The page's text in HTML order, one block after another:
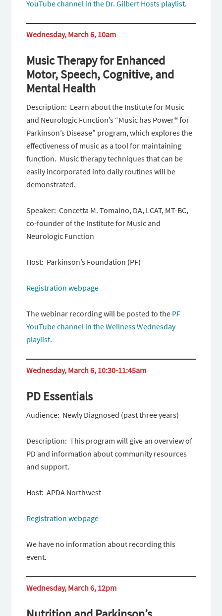
YouTube channel in the Dr. Gilbert Hosts playlist.
Wednesday, March 6, 10am
Music Therapy for Enhanced
Motor, Speech, Cognitive, and
Mental Health
Description: Learn about the Institute for Music
and Neurologic Function’s “Music has Power® for
Parkinson’s Disease” program, which explores the
effectiveness of music as a tool for maintaining
function. Music therapy techniques that can be
easily incorporated into daily routines will be
demonstrated.
Speaker: Concetta M. Tomaino, DA, LCAT, MT-BC,
co-founder of the Institute for Music and
Neurologic Function
Host: Parkinson’s Foundation (PF)
Registration webpage
The webinar recording will be posted to the PF
YouTube channel in the Wellness Wednesday
playlist.
Wednesday, March 6, 10:30-11:45am
PD Essentials
Audience: Newly Diagnosed (past three years)
Description: This program will give an overview of
PD and information about community resources
and support.
Host: APDA Northwest
Registration webpage
We have no information about recording this
event.
Wednesday, March 6, 12pm